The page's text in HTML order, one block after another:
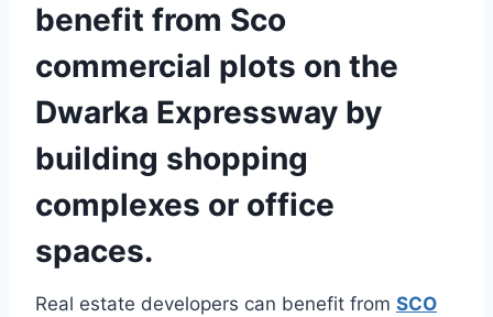
benefit from Sco
commercial plots on the
Dwarka Expressway by
building shopping
complexes or office
spaces.
Real estate developers can benefit from SCO